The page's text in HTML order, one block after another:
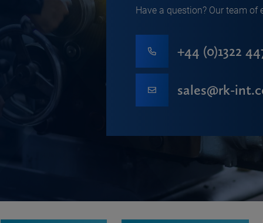
Have a question? Our team of
+44 (0)1322
sales@rk-